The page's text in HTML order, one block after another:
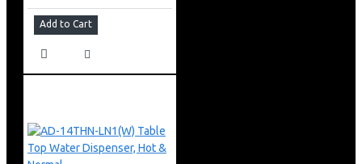
Add to Cart